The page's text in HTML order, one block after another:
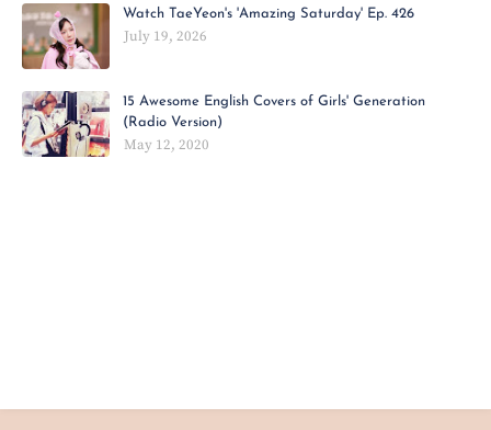
Watch TaeYeon's 'Amazing Saturday' Ep. 426
July 19, 2026
15 Awesome English Covers of Girls' Generation
(Radio Version)
May 12, 2020